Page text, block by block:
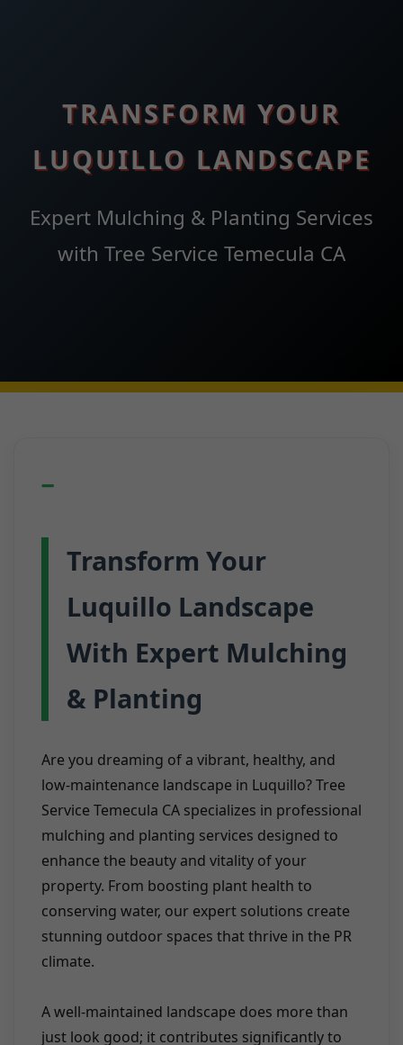
TRANSFORM YOUR
LUQUILLO LANDSCAPE
Expert Mulching & Planting Services
with Tree Service Temecula CA
Transform Your
Luquillo Landscape
With Expert Mulching
& Planting
Are you dreaming of a vibrant, healthy, and
low-maintenance landscape in Luquillo? Tree
Service Temecula CA specializes in professional
mulching and planting services designed to
enhance the beauty and vitality of your
property. From boosting plant health to
conserving water, our expert solutions create
stunning outdoor spaces that thrive in the PR
climate.
A well-maintained landscape does more than
just look good; it contributes significantly to